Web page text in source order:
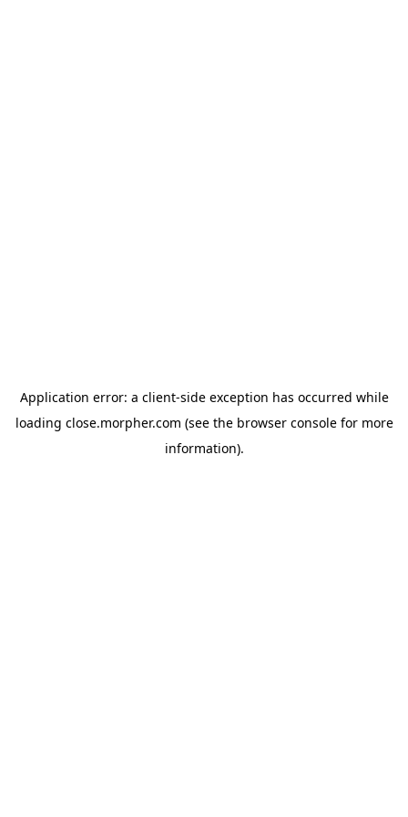
Application error: a client-side exception has occurred while
loading close.morpher.com (see the browser consolefor more
information).